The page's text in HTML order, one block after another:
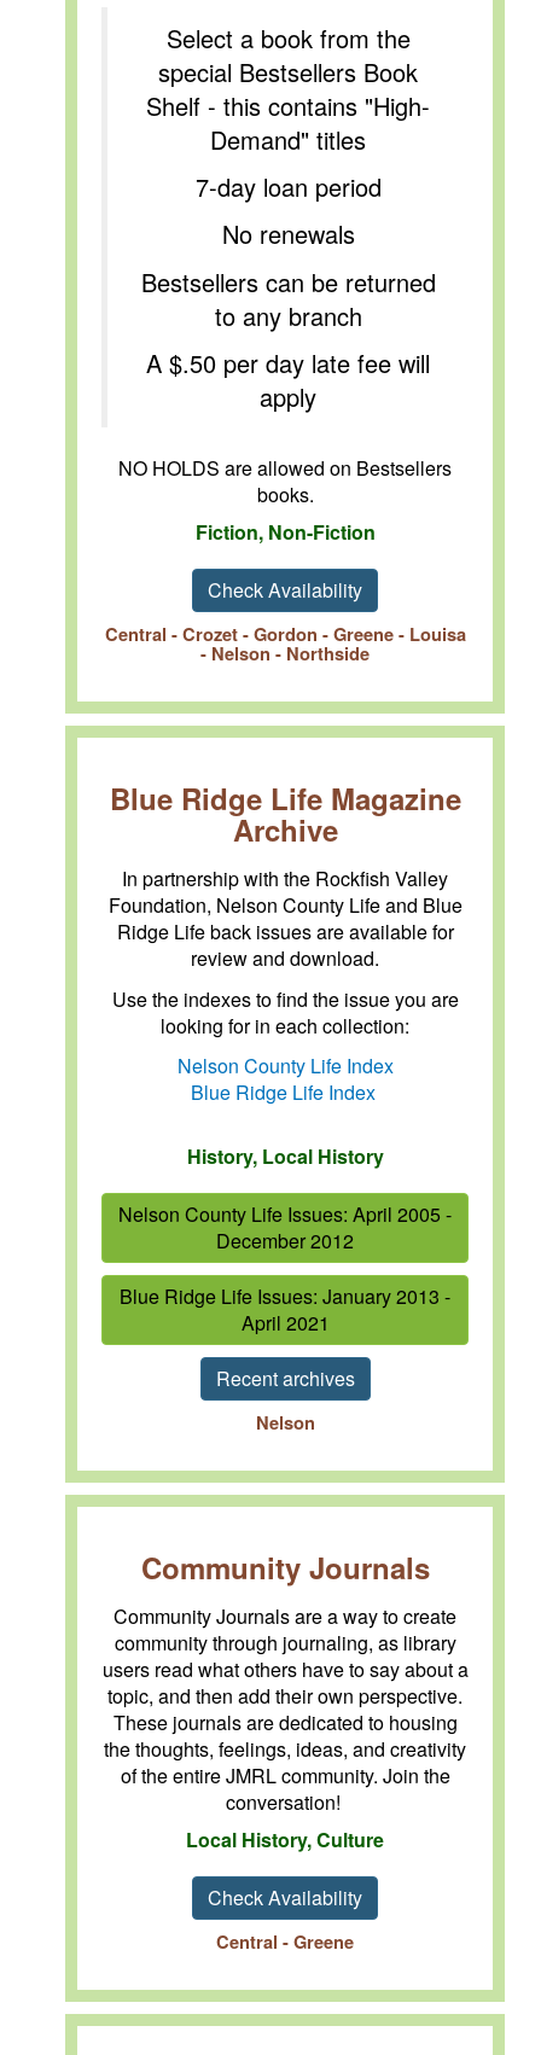
Select a book from the
special Bestsellers Book
Shelf - this contains "High-
Demand" titles
7-day loan period
No renewals
Bestsellers can be returned
to any branch
A $.50 per day late fee will
apply
NO HOLDS are allowed on Bestsellers
books.
Fiction, Non-Fiction
Check Availability
Central - Crozet - Gordon - Greene - Louisa
- Nelson - Northside
Blue Ridge Life Magazine
Archive
In partnership with the Rockfish Valley
Foundation, Nelson County Life and Blue
Ridge Life back issues are available for
review and download.
Use the indexes to find the issue you are
looking for in each collection:
Nelson County Life Index
Blue Ridge Life Index
History, Local History
Nelson County Life Issues: April 2005 -
December 2012
Blue Ridge Life Issues: January 2013 -
April 2021
Recent archives
Nelson
Community Journals
Community Journals are a way to create
community through journaling, as library
users read what others have to say about a
topic, and then add their own perspective.
These journals are dedicated to housing
the thoughts, feelings, ideas, and creativity
of the entire JMRL community. Join the
conversation!
Local History, Culture
Check Availability
Central - Greene